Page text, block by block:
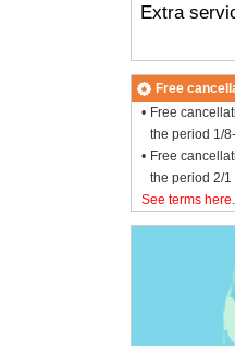
Extra
Free
Free
the period 1/
Free
the period 2/
See terms here.